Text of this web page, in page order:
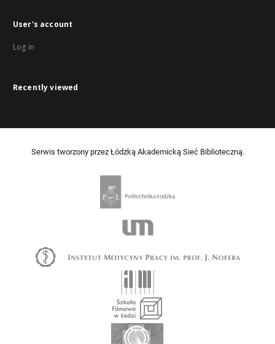
User's account
Log in
Recently viewed
Serwis tworzony przez Łódzką Akademicką Sieć Biblioteczną.